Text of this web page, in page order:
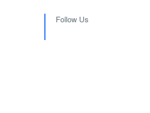
Follow Us